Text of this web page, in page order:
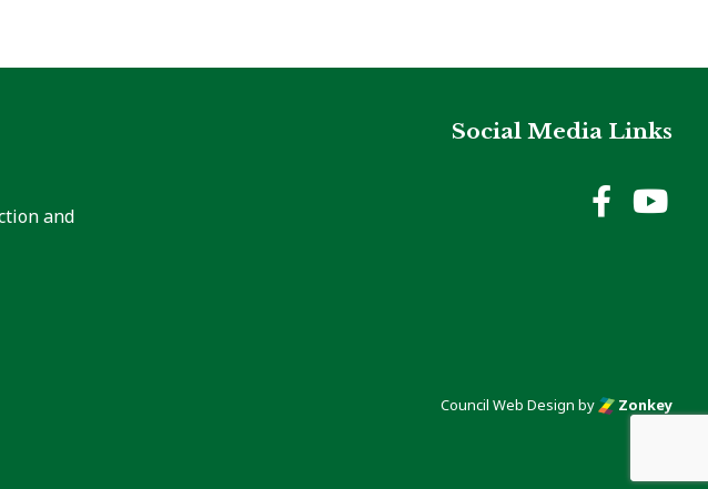
and
Social Media Links
Council Web Design by Zonkey